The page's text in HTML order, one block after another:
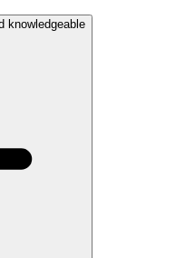
knowledgeable